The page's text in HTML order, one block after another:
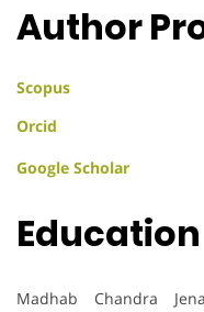
Author
Scopus
Orcid
Google Scholar
Education
Madhab Chandra